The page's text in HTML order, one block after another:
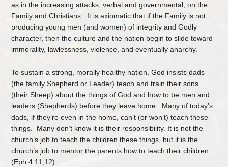
as in the increasing attacks, verbal and governmental, on the
Family and Christians. It is axiomatic that if the Family is not
producing young men (and women) of integrity and Godly
character, then the culture and the nation begin to slide toward
immorality, lawlessness, violence, and eventually anarchy.
To sustain a strong, morally healthy nation, God insists dads
(the family Shepherd or Leader) teach and train their sons
(their Sheep) about the things of God and how to be men and
leaders (Shepherds) before they leave home. Many of today’s
dads, if they’re even in the home, can’t (or won’t) teach these
things. Many don’t know it is their responsibility. It is not the
church’s job to teach the children these things, but it is the
church’s job to mentor the parents how to teach their children
(Eph 4:11,12).